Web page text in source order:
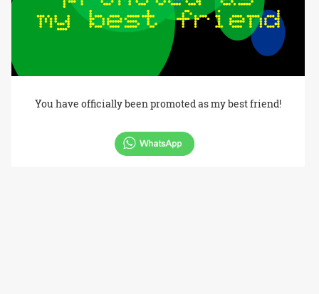
You have officially been promoted as my best friend!